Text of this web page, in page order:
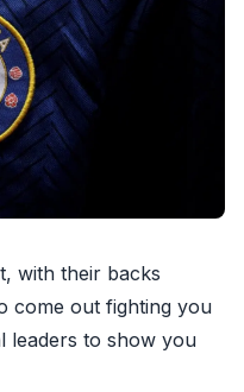
with their backs
come out fighting you
leaders to show you